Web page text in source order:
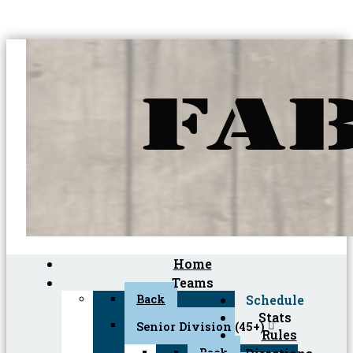
Home
Teams
Back
Senior Division (45+)
Schedule
Stats
Rules